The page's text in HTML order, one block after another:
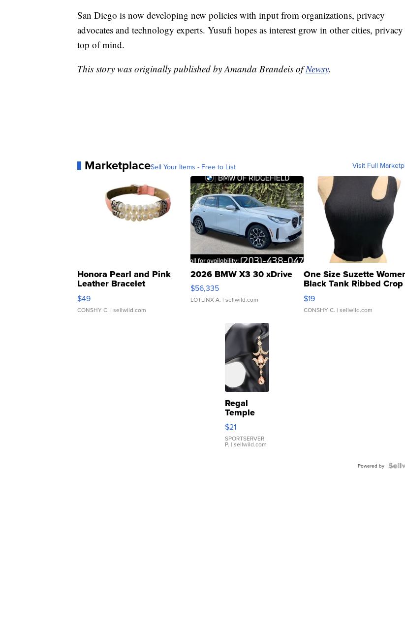
San Diego is now developing new policies with input from organizations, privacy
advocates and technology experts. Yusufi hopes as interest grow in other cities,
top of mind.
This story was originally published by Amanda Brandeis ofNewsy.
MarketplaceSell Your Items - Free to List Visit Full
Honora Pearl and Pink
Leather Bracelet
Adjustable Buckle Clo...
$49
CONSHY C. | sellwild.com
2026 BMW X3 30 xDrive
$56,335
LOTLINX A. | sellwild.com
One Size Suzette
Black Tank Ribbed Crop
Asymmetrical ...
$19
CONSHY C. | sellwild.com
Regal
Temple
Droplet
Earrings
$21
SPORTSERVER
P. | sellwild.com
Powered by